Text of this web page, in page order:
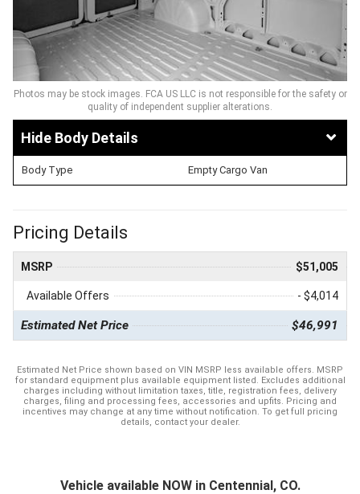
Photos may be stock images. FCA US LLC is not responsible for the safety or
quality of independent supplier alterations.
Body Details
Body Type Empty Cargo Van
Pricing Details
MSRP $51,005
Available Offers - $4,014
Estimated Net Price $46,991
Estimated Net Price shown based on VIN MSRP less available offers. MSRP
for standard equipment plus available equipment listed. Excludes additional
charges including without limitation taxes, title, registration fees, delivery
charges, filing and processing fees, accessories and upfits. Pricing and
incentives may change at any time without notification. To get full pricing
details, contact your dealer.
Vehicle available NOW in Centennial, CO.